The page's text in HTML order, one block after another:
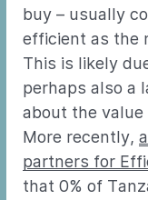
buy – usually
efficient as the
This is likely
perhaps also a
about the
More recently,
partners for
that 0% of